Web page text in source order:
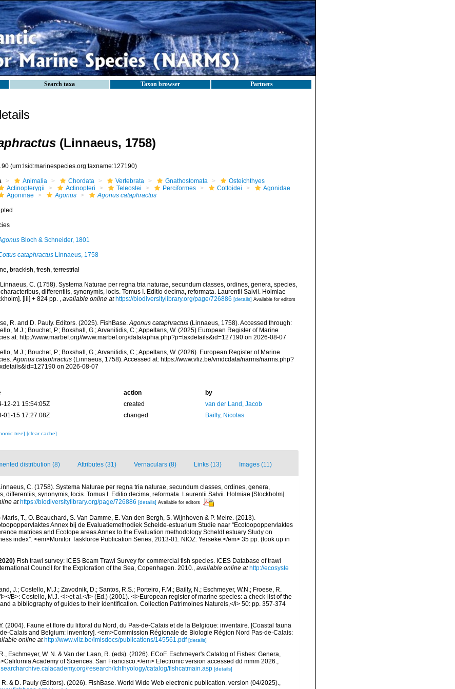
Search taxa Taxon browser Partners
(Linnaeus, 1758)
(urn:lsid:marinespecies.org:taxname:127190)
Animalia Chordata Vertebrata Gnathostomata
Osteichthyes
Actinopterygii
Actinopteri Teleostei Perciformes Cottoidei
Agonidae
Agoninae
Agonus Agonus cataphractus
Bloch & Schneider, 1801
cataphractusLinnaeus, 1758
brackish,fresh,terrestrial
Linnaeus, C. (1758). Systema Naturae per regna tria naturae, secundum classes, ordines, genera, species,
differentiis, synonymis, locis. Tomus I. Editio decima, reformata. Laurentii Salvii. Holmiae
[iii] + 824 pp. , available online at https://biodiversitylibrary.org/page/726886 [details] Available for editors
R. and D. Pauly. Editors. (2025). FishBase.Agonus cataphractus(Linnaeus, 1758). Accessed through:
M.J.; Bouchet, P.; Boxshall, G.; Arvanitidis, C.; Appeltans, W. (2025) European Register of Marine
at: http://www.marbef.org//www.marbef.org/data/aphia.php?p=taxdetails&id=127190 on 2026-08-07
M.J.; Bouchet, P.; Boxshall, G.; Arvanitidis, C.; Appeltans, W. (2026). European Register of Marine
Agonus cataphractus(Linnaeus, 1758). Accessed at: https://www.vliz.be/vmdcdata/narms/narms.php?
on 2026-08-07
action
by
12-21 15:54:05Z
created
van der Land, Jacob
01-15 17:27:08Z
changed Bailly, Nicolas
tree] [clear cache]
distribution (8) Attributes (31) Vernaculars (8) Links (13) Images (11)
C. (1758). Systema Naturae per regna tria naturae, secundum classes, ordines, genera,
differentiis, synonymis, locis. Tomus I. Editio decima, reformata. Laurentii Salvii. Holmiae [Stockholm].
at https://biodiversitylibrary.org/page/726886 [details] Available for editors
Maris, T., O. Beauchard, S. Van Damme, E. Van den Bergh, S. Wijnhoven & P. Meire. (2013).
Annex bij de Evaluatiemethodiek Schelde-estuarium Studie naar “Ecotoopoppervlaktes
matrices and Ecotope areas Annex to the Evaluation methodology Scheldt estuary Study on
index”. <em>Monitor Taskforce Publication Series, 2013-01. NIOZ: Yerseke.</em> 35 pp. (look up in
Fish trawl survey: ICES Beam Trawl Survey for commercial fish species. ICES Database of trawl
Council for the Exploration of the Sea, Copenhagen. 2010., available online at http://ecosyste
J.; Costello, M.J.; Zavodnik, D.; Santos, R.S.; Porteiro, F.M.; Bailly, N.; Eschmeyer, W.N.; Froese, R.
B>: Costello, M.J. <i>et al.</i> (Ed.) (2001). <i>European register of marine species: a check-list of the
a bibliography of guides to their identification. Collection Patrimoines Naturels,</i> 50: pp. 357-374
(2004). Faune et flore du littoral du Nord, du Pas-de-Calais et de la Belgique: inventaire. [Coastal fauna
Calais and Belgium: inventory]. <em>Commission Régionale de Biologie Région Nord Pas-de-Calais:
online at http://www.vliz.be/imisdocs/publications/145561.pdf [details]
Eschmeyer, W. N. & Van der Laan, R. (eds). (2026). ECoF. Eschmeyer's Catalog of Fishes: Genera,
Academy of Sciences. San Francisco.</em> Electronic version accessed dd mmm 2026.,
research/Ichthyology/catalog/fishcatmain.asp [details]
R. & D. Pauly (Editors). (2026). FishBase. World Wide Web electronic publication. version (04/2025).,